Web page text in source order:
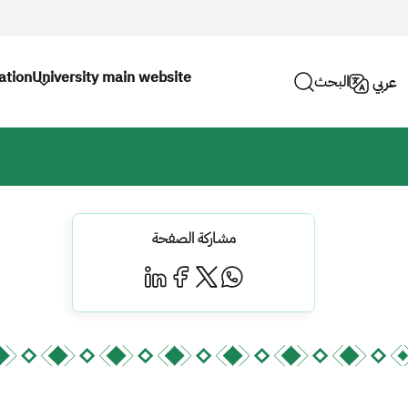
University main website البحث عربي
مشاركة الصفحة